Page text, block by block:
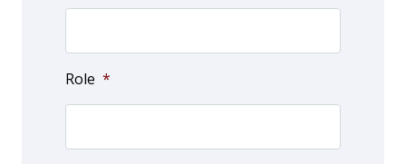
Role *